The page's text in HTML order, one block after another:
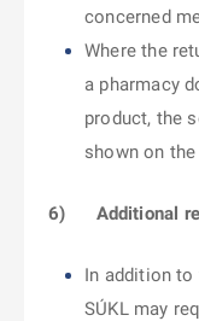
concerned
Where the
a pharmacy
product, the
shown on
6) Additional
In addition to
SÚKL may